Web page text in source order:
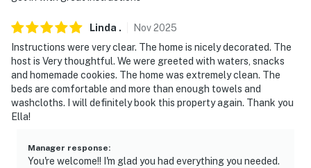
Museum
- 6 miles to Hershberger's Farm & Bakery & Holmes
Center for the Arts
- 11 miles to Killbuck Marsh Wildlife Area
- 21 miles to Beach City Wildlife Area
Linda . Nov2025
Instructions were very clear. The home is nicely decorated. The
host is Very thoughtful. We were greeted with waters, snacks
and homemade cookies. The home was extremely clean. The
beds are comfortable and more than enough towels and
washcloths. I will definitely book this property again. Thank you
Ella!
Manager response:
You're welcome!! I'm glad you had everything you needed.